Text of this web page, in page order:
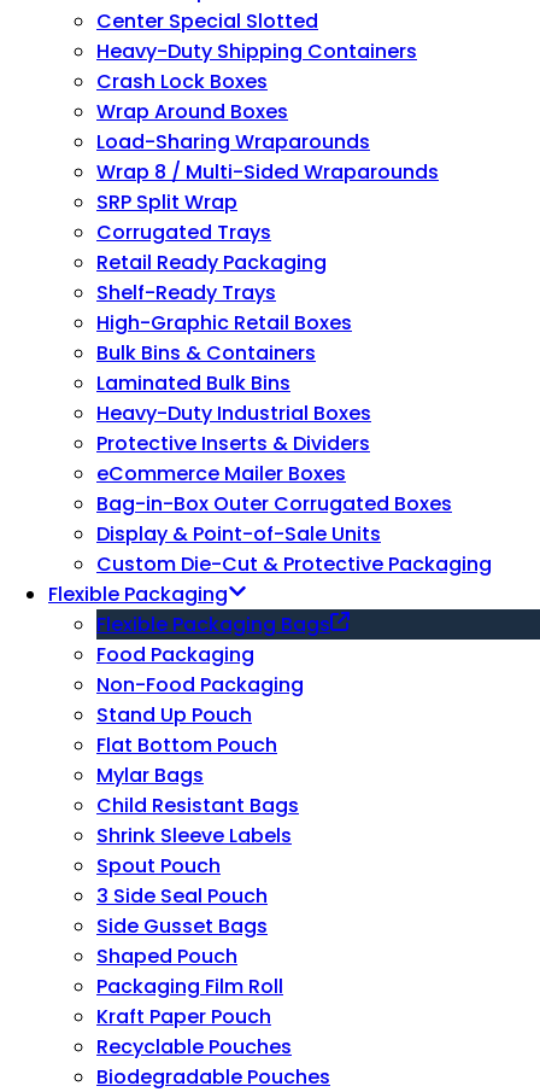
Center Special Slotted
Heavy-Duty Shipping Containers
Crash Lock Boxes
Wrap Around Boxes
Load-Sharing Wraparounds
Wrap 8 / Multi-Sided Wraparounds
SRP Split Wrap
Corrugated Trays
Retail Ready Packaging
Shelf-Ready Trays
High-Graphic Retail Boxes
Bulk Bins & Containers
Laminated Bulk Bins
Heavy-Duty Industrial Boxes
Protective Inserts & Dividers
eCommerce Mailer Boxes
Bag-in-Box Outer Corrugated Boxes
Display & Point-of-Sale Units
Custom Die-Cut & Protective Packaging
Flexible Packaging
Flexible Packaging Bags
Food Packaging
Non-Food Packaging
Stand Up Pouch
Flat Bottom Pouch
Mylar Bags
Child Resistant Bags
Shrink Sleeve Labels
Spout Pouch
3 Side Seal Pouch
Side Gusset Bags
Shaped Pouch
Packaging Film Roll
Kraft Paper Pouch
Recyclable Pouches
Biodegradable Pouches